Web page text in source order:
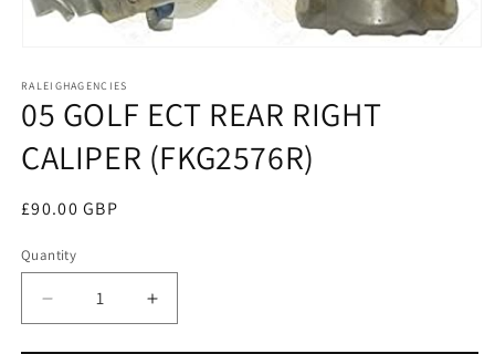
1
in
modal
RALEIGHAGENCIES
05 GOLF ECT REAR RIGHT
CALIPER (FKG2576R)
Regular
£90.00 GBP
Quantity
Decrease
quantity
Increase
quantity